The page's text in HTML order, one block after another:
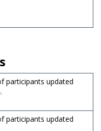
participants updated
participants updated